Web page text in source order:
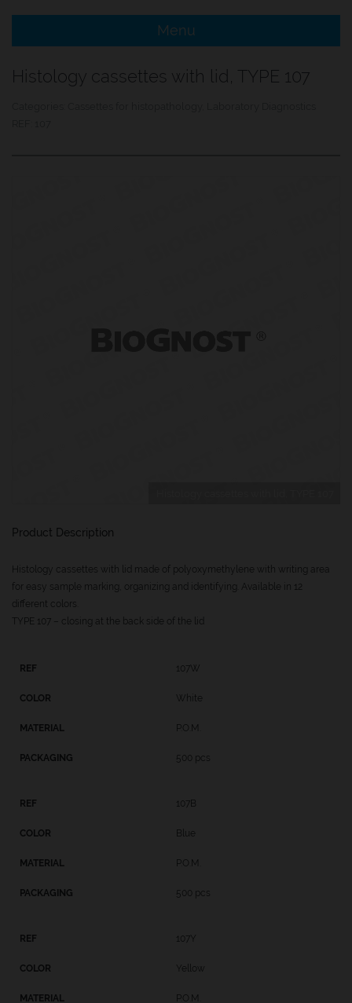
Menu Item
Menu
Histology cassettes with lid, TYPE 107
Product Description
Histology cassettes with lid made of polyoxymethylene with writing area
for easy sample marking, organizing and identifying. Available in 12
different colors.
TYPE 107 – closing at the back side of the lid
107W
White
P.O.M.
500 pcs
107B
Blue
P.O.M.
500 pcs
107Y
Yellow
P.O.M.